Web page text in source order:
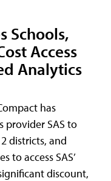
Schools,
Access
Analytics
has
provider SAS to
districts, and
to access SAS’
discount,